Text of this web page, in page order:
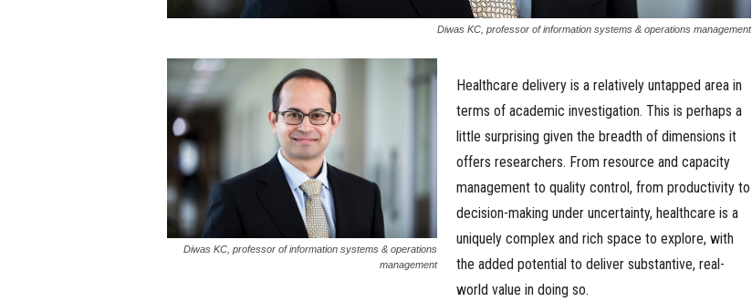
Diwas KC, professor of information systems & operations management
Diwas KC, professor of information systems & operations
management
Healthcare delivery is a relatively untapped area in
terms of academic investigation. This is perhaps a
little surprising given the breadth of dimensions it
offers researchers. From resource and capacity
management to quality control, from productivity to
decision-making under uncertainty, healthcare is a
uniquely complex and rich space to explore, with
the added potential to deliver substantive, real-
world value in doing so.